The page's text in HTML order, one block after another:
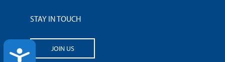
ACCESSIBILITY
STAY IN TOUCH
JOIN US